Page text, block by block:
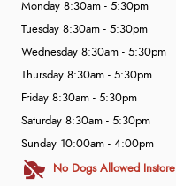
Monday 8:30am - 5:30pm
Tuesday 8:30am - 5:30pm
Wednesday 8:30am - 5:30pm
Thursday 8:30am - 5:30pm
Friday 8:30am - 5:30pm
Saturday 8:30am - 5:30pm
Sunday 10:00am - 4:00pm
No Dogs Allowed Instore